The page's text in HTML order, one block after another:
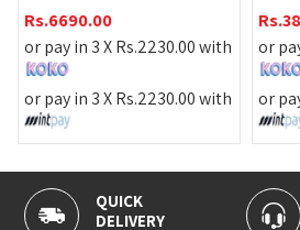
Rs.6690.00
or pay in 3 XRs.2230.00with
or pay in 3 XRs.2230.00with
Rs.
or
or
QUICK
DELIVERY
REAL